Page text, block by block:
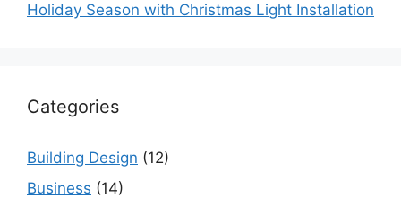
Holiday Season with Christmas Light Installation
Categories
Building Design (12)
Business (14)